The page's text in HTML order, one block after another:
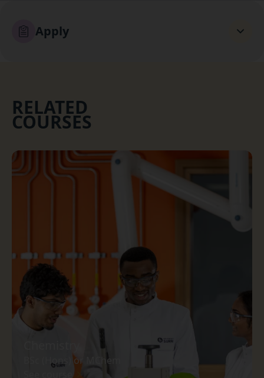
Apply
RELATED
COURSES
BSc (Hons) or MChem